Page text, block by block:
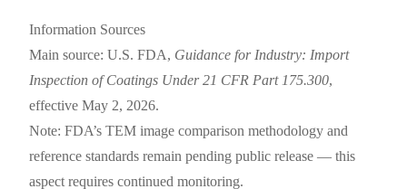
Information Sources
Main source: U.S. FDA, Guidance for Industry: Import
Inspection of Coatings Under 21 CFR Part 175.300,
effective May 2, 2026.
Note: FDA’s TEM image comparison methodology and
reference standards remain pending public release — this
aspect requires continued monitoring.